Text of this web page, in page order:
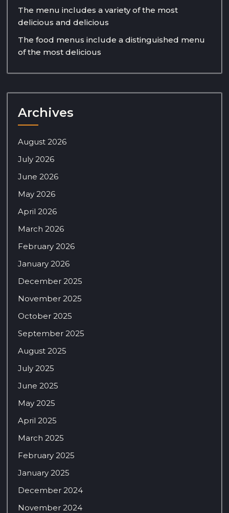
The menu includes a variety of the most
delicious and delicious
The food menus include a distinguished menu
of the most delicious
Archives
August 2026
July 2026
June 2026
May 2026
April 2026
March 2026
February 2026
January 2026
December 2025
November 2025
October 2025
September 2025
August 2025
July 2025
June 2025
May 2025
April 2025
March 2025
February 2025
January 2025
December 2024
November 2024